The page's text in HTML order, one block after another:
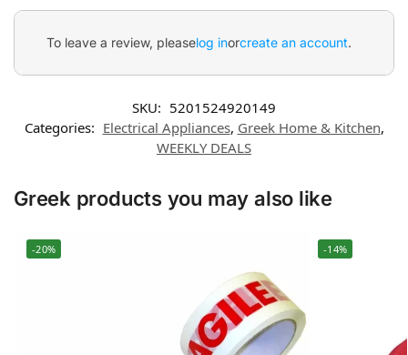
To leave a review, pleaselog inorcreate an account.
SKU: 5201524920149
Categories: Electrical Appliances, Greek Home & Kitchen,
WEEKLY DEALS
Greek products you may also like
-20% -14%